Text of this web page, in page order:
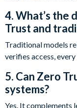
4. What’s the
Trust and
Traditional models
verifies access,
5. Can Zero
systems?
Yes. It complements